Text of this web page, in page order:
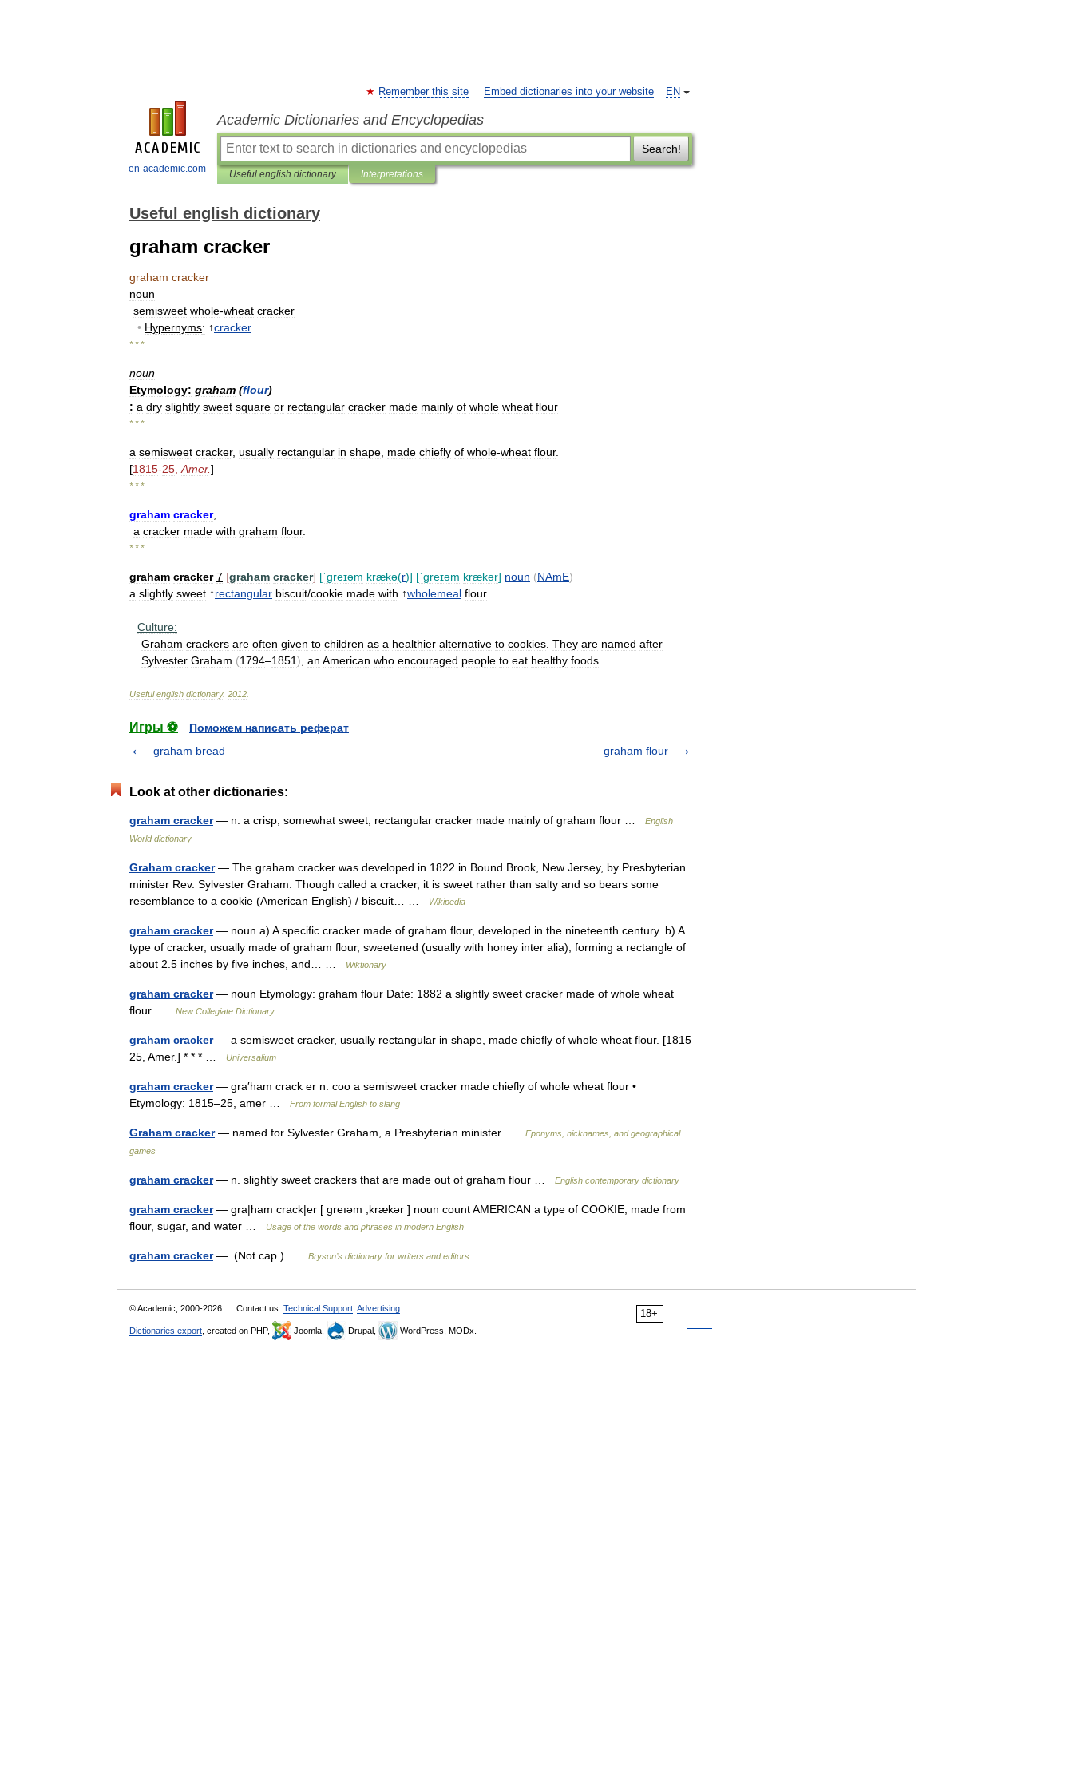
en-academic.com
EN
Remember this site Embed dictionaries into your website
Academic Dictionaries and Encyclopedias
Search!
Useful english dictionary Interpretations
Useful english dictionary
graham cracker
graham cracker
noun
semisweet whole-wheat cracker
• Hypernyms: ↑cracker
* * *
noun
Etymology: graham (flour)
: a dry slightly sweet square or rectangular cracker made mainly of whole wheat flour
* * *
a semisweet cracker, usually rectangular in shape made chiefly of whole-wheat flour.
[1815-25 Amer.]
* * *
graham cracker,
a cracker made with graham flour.
* * *
graham cracker 7 [graham cracker] [ˈɡreɪəm krækə(r)] [ˈɡreɪəm krækər] noun (NAmE)
a slightly sweet ↑rectangular biscuit/cookie made with ↑wholemeal flour
Culture:
Graham crackers are often given to children as a healthier alternative to cookies They are named after
Sylvester Graham (1794–1851) an American who encouraged people to eat healthy foods
Useful english dictionary. 2012
Игры ⚽
Поможем написать реферат
graham bread
graham flour
Look at other dictionaries:
graham cracker— n. a crisp, somewhat sweet, rectangular cracker made mainly of graham flour …
English
World dictionary
Graham cracker— The graham cracker was developed in 1822 in Bound Brook, New Jersey, by Presbyterian
minister Rev. Sylvester Graham. Though called a cracker, it is sweet rather than salty and so bears some
resemblance to a cookie (American English) / biscuit… …
Wikipedia
graham cracker— noun a) A specific cracker made of graham flour, developed in the nineteenth century. b) A
type of cracker, usually made of graham flour, sweetened (usually with honey inter alia), forming a rectangle of
about 2.5 inches by five inches, and… …
Wiktionary
graham cracker— noun Etymology: graham flour Date: 1882 a slightly sweet cracker made of whole wheat
flour …
New Collegiate Dictionary
graham cracker— a semisweet cracker, usually rectangular in shape, made chiefly of whole wheat flour. [1815
25, Amer.] * * * …
Universalium
graham cracker— gra′ham crack er n. coo a semisweet cracker made chiefly of whole wheat flour •
Etymology: 1815–25, amer …
From formal English to slang
Graham cracker— named for Sylvester Graham, a Presbyterian minister …
Eponyms, nicknames, and geographical
games
graham cracker— n. slightly sweet crackers that are made out of graham flour … English contemporary dictionary
graham cracker— gra|ham crack|er [ greıəm ,krækər ] noun count AMERICAN a type of COOKIE, made from
flour, sugar, and water …
Usage of the words and phrases in modern English
graham cracker— (Not cap.) … Bryson’s dictionary for writers and editors
18+
© Academic, 2000-2026 Contact us: Technical Support Advertising
Dictionaries export , created on PHP, Joomla, Drupal, WordPress, MODx.